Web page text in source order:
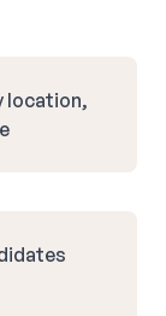
location,